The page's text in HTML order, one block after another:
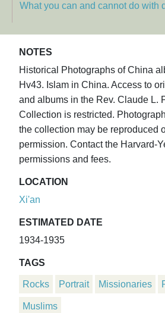
What you can and cannot do with
NOTES
Historical Photographs of China
Hv43. Islam in China. Access to
and albums in the Rev. Claude L.
Collection is restricted.
the collection may be reproduced
permission. Contact the Harvard-
permissions and fees.
LOCATION
Xi'an
ESTIMATED DATE
1934-1935
TAGS
Rocks Portrait Missionaries
Muslims